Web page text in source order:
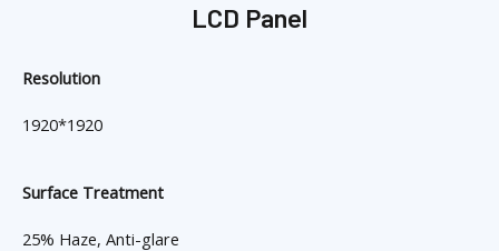
LCD Panel
Resolution
1920*1920
Surface Treatment
25% Haze, Anti-glare